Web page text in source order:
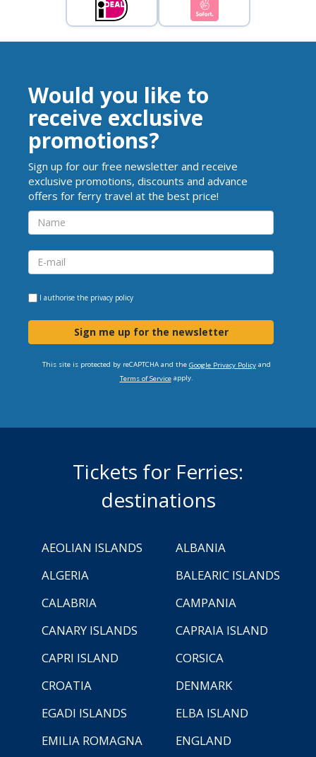
Would you like to
receive exclusive
promotions?
Sign up for our free newsletter and receive
exclusive promotions, discounts and advance
offers for ferry travel at the best price!
I authorise the privacy policy
Sign me up for the newsletter
This site is protected by reCAPTCHA and the Google Privacy Policyand
Terms of Serviceapply.
Tickets for Ferries:
destinations
AEOLIAN ISLANDS
ALBANIA
ALGERIA
BALEARIC ISLANDS
CALABRIA
CAMPANIA
CANARY ISLANDS
CAPRAIA ISLAND
CAPRI ISLAND
CORSICA
CROATIA
DENMARK
EGADI ISLANDS
ELBA ISLAND
EMILIA ROMAGNA
ENGLAND